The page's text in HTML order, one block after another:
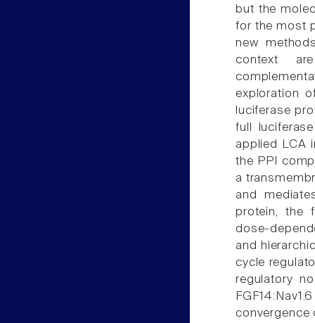
but the
for the most
new
context
exploration
luciferase
full
applied LCA
the PPI
a
and
protein, the
dose-
and
cycle
regulatory
convergence